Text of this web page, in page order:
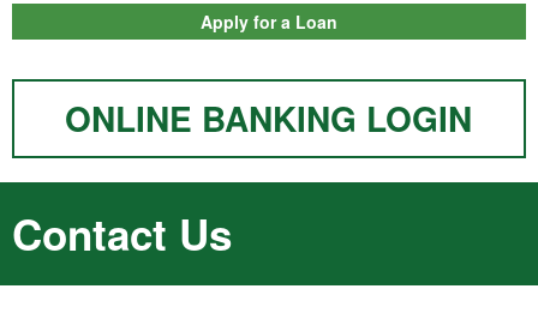
Apply for a Loan
ONLINE BANKING LOGIN
Contact Us